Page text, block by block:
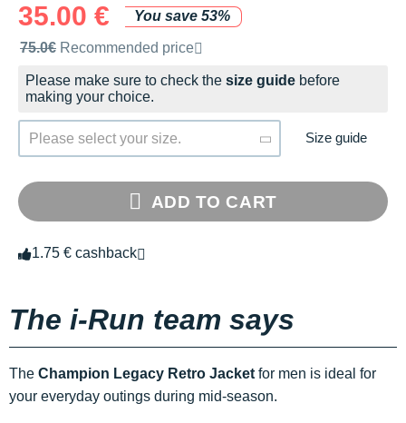
35.00 €
You save 53%
Recommended retail price by the brand
75.0€ Recommended price
Please make sure to check the size guide before
making your choice.
Please select your size. Size guide
ADD TO CART
1.75 € cashback
The i-Run team says
The Champion Legacy Retro Jacket for men is ideal for
your everyday outings during mid-season.